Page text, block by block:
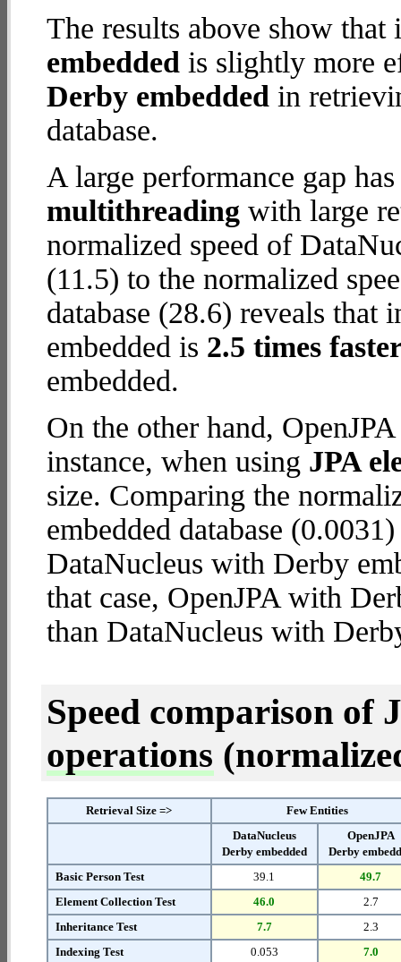
The results above show
embedded is slightly more
Derby embedded in
database.
A large performance gap
multithreading with large
normalized speed of
(11.5) to the normalized
database (28.6) reveals that
embedded is 2.5 times
embedded.
On the other hand,
instance, when using JPA
size. Comparing the
embedded database
DataNucleus with Derby
that case, OpenJPA with
than DataNucleus with
Speed comparison of
operations
Retrieval Size =>
Few Entities
DataNucleus
Derby embedded
OpenJPA
Derby
Basic Person Test
39.1
49.7
Element Collection Test
46.0
2.7
Inheritance Test
7.7
2.3
Indexing Test
0.053
7.0